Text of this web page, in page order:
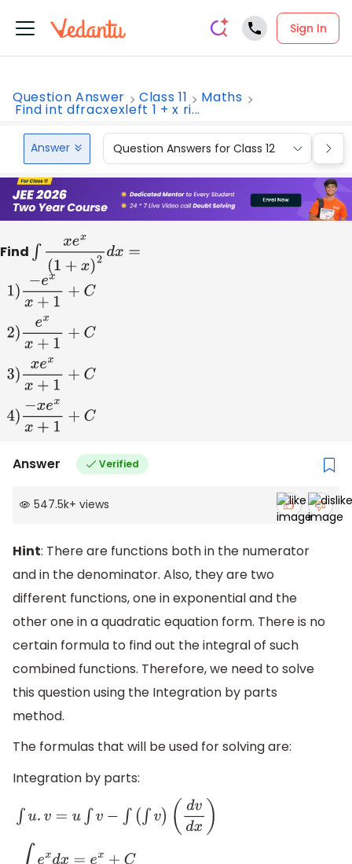
Sign In
Question Answer Class 11 Maths
Find int dfracxexleft 1 + x ri...
Answer Question Answers for Class 12
Find x ex(1+x)2dx=
ex +1+
Answer Verified
547.5k+ views
Hint: There are functions both in the numerator
and in the denominator. Also, they are two
different functions, one in exponential and the
other one in a quadratic equation form. There is no
certain formula to find out the integral of such
combined functions. Therefore, we need to solve
this question using the Integration by parts
method.
The formulas that will be used for solving are:
Integration by parts:
∫u v=u v− (∫v) (d vd x